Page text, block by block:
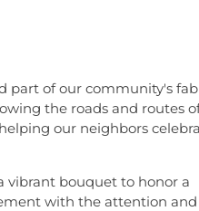
part of our community's
the roads and routes
our neighbors
vibrant bouquet to honor a
with the attention and